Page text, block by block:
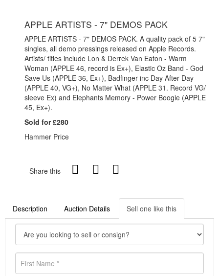
APPLE ARTISTS - 7" DEMOS PACK
APPLE ARTISTS - 7" DEMOS PACK. A quality pack of 5 7"
singles, all demo pressings released on Apple Records.
Artists/ titles include Lon & Derrek Van Eaton - Warm
Woman (APPLE 46, record is Ex+), Elastic Oz Band - God
Save Us (APPLE 36, Ex+), Badfinger inc Day After Day
(APPLE 40, VG+), No Matter What (APPLE 31. Record VG/
sleeve Ex) and Elephants Memory - Power Boogie (APPLE
45, Ex+).
Sold for £280
Hammer Price
Share this
Description Auction Details Sell one like this